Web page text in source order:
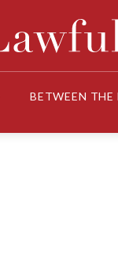
BETWEEN THE